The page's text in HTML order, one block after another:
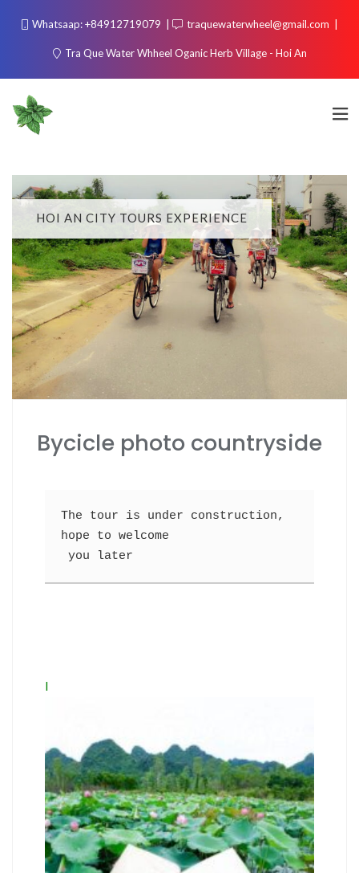
Whatsaap: +84912719079 traquewaterwheel@gmail.com
Tra Que Water Whheel Oganic Herb Village - Hoi An
HOI AN CITY TOURS EXPERIENCE
Bycicle photo countryside
The tour is under construction,
hope to welcome
you later
I